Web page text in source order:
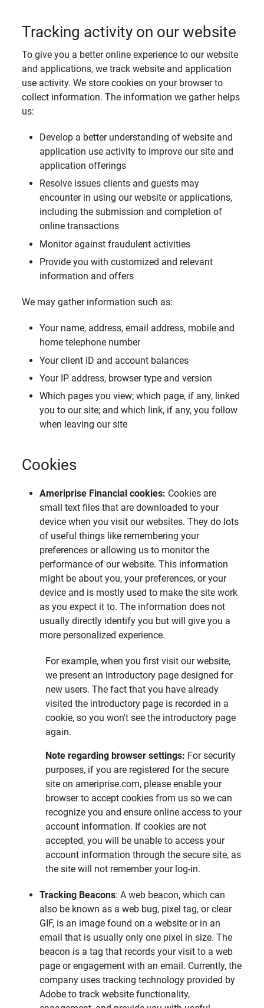
Tracking activity on our website
To give you a better online experience to our website
and applications, we track website and application
use activity. We store cookies on your browser to
collect information. The information we gather helps
us:
Develop a better understanding of website and
application use activity to improve our site and
application offerings
Resolve issues clients and guests may
encounter in using our website or applications,
including the submission and completion of
online transactions
Monitor against fraudulent activities
Provide you with customized and relevant
information and offers
We may gather information such as:
Your name, address, email address, mobile and
home telephone number
Your client ID and account balances
Your IP address, browser type and version
Which pages you view; which page, if any, linked
you to our site; and which link, if any, you follow
when leaving our site
Cookies
Ameriprise Financial cookies: Cookies are
small text files that are downloaded to your
device when you visit our websites. They do lots
of useful things like remembering your
preferences or allowing us to monitor the
performance of our website. This information
might be about you, your preferences, or your
device and is mostly used to make the site work
as you expect it to. The information does not
usually directly identify you but will give you a
more personalized experience.
For example, when you first visit our website,
we present an introductory page designed for
new users. The fact that you have already
visited the introductory page is recorded in a
cookie, so you won't see the introductory page
again.
Note regarding browser settings: For security
purposes, if you are registered for the secure
site on ameriprise.com, please enable your
browser to accept cookies from us so we can
recognize you and ensure online access to your
account information. If cookies are not
accepted, you will be unable to access your
account information through the secure site, as
the site will not remember your log-in.
Tracking Beacons: A web beacon, which can
also be known as a web bug, pixel tag, or clear
GIF, is an image found on a website or in an
email that is usually only one pixel in size. The
beacon is a tag that records your visit to a web
page or engagement with an email. Currently, the
company uses tracking technology provided by
Adobe to track website functionality,